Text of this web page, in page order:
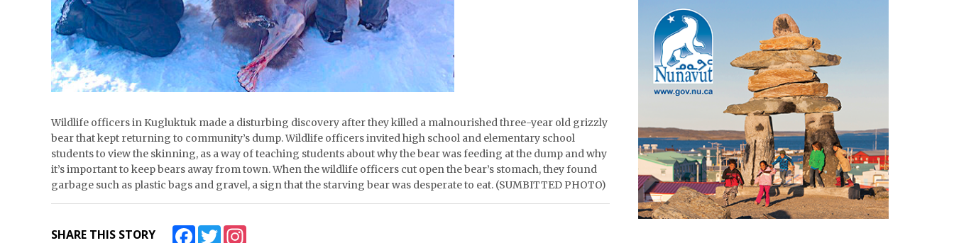
Wildlife officers in Kugluktuk made a disturbing discovery after they killed a malnourished three-year old grizzly
bear that kept returning to community’s dump. Wildlife officers invited high school and elementary school
students to view the skinning, as a way of teaching students about why the bear was feeding at the dump and why
it’s important to keep bears away from town. When the wildlife officers cut open the bear’s stomach, they found
garbage such as plastic bags and gravel, a sign that the starving bear was desperate to eat. (SUMBITTED PHOTO)
SHARE THIS STORY FacebookTwitter